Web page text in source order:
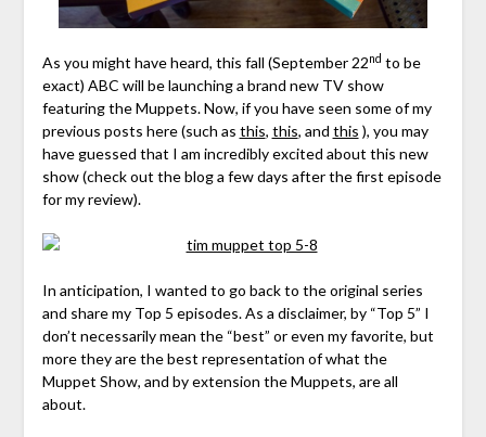
As you might have heard, this fall (September 22nd to be
exact) ABC will be launching a brand new TV show
featuring the Muppets. Now, if you have seen some of my
previous posts here (such as this, this, and this ), you may
have guessed that I am incredibly excited about this new
show (check out the blog a few days after the first episode
for my review).
In anticipation, I wanted to go back to the original series
and share my Top 5 episodes. As a disclaimer, by “Top 5” I
don’t necessarily mean the “best” or even my favorite, but
more they are the best representation of what the
Muppet Show, and by extension the Muppets, are all
about.